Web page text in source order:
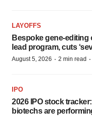
LAYOFFS
Bespoke gene-editing
lead program, cuts
August 5, 2026 · 2 min read ·
IPO
2026 IPO stock
biotechs are